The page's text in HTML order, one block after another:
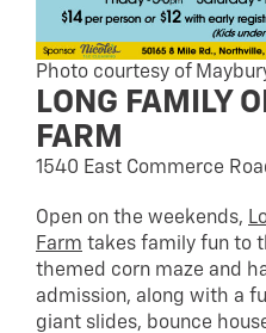
Photo courtesy of
LONG FAMILY
FARM
1540 East Commerce
Open on the weekends,
Farm takes family fun to
themed corn maze and
admission, along with a
giant slides, bounce